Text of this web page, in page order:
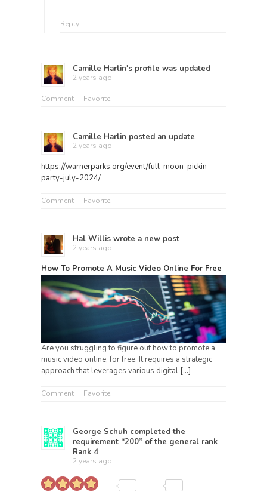
Reply
Camille Harlin's profile was updated
2 years ago
Comment Favorite
Camille Harlin posted an update
2 years ago
https://warnerparks.org/event/full-moon-pickin-
party-july-2024/
Comment Favorite
Hal Willis wrote a new post
2 years ago
How To Promote A Music Video Online For Free
Are you struggling to figure out how to promote a
music video online, for free. It requires a strategic
approach that leverages various digital […]
Comment Favorite
George Schuh completed the
requirement “200” of the general rank
Rank 4
2 years ago